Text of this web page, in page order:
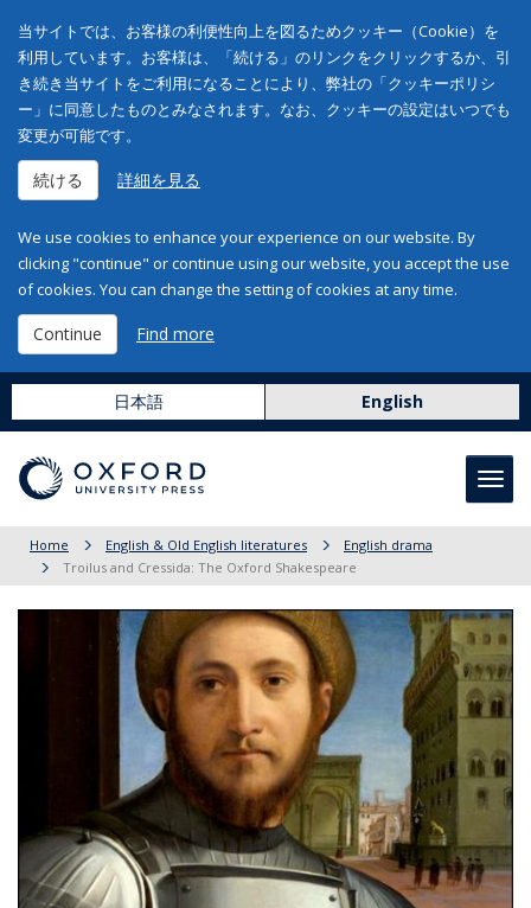
当サイトでは、お客様の利便性向上を図るためクッキー（Cookie）を
利用しています。お客様は、「続ける」のリンクをクリックするか、引
き続き当サイトをご利用になることにより、弊社の「クッキーポリシ
ー」に同意したものとみなされます。なお、クッキーの設定はいつでも
変更が可能です。
続ける 詳細を見る
We use cookies to enhance your experience on our website. By
clicking "continue" or continue using our website, you accept the use
of cookies. You can change the setting of cookies at any time.
Continue Find more
日本語 English
Home English & Old English literatures
English drama
Troilus and Cressida: The Oxford Shakespeare